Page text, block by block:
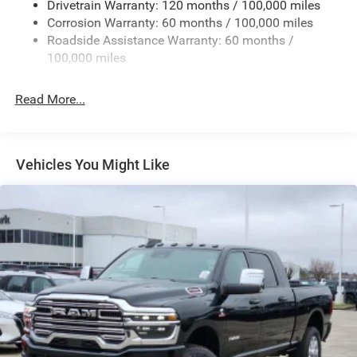
Deep Tinted Glass
Exterior Mirrors Courtesy Lamps
Exterior Mirrors w/Clearance Lights
Forward & Reverse Utility Lights
Front Fog Lamps
Galvanized Steel/Aluminum Panels
Laminated Glass
LED Brakelights
Mirror Running Lights
Power Adjust Mirrors
Power Adjustable Convex Aux Mirrors
Drivetrain Warranty: 120 months / 100,000 miles
Corrosion Warranty: 60 months / 100,000 miles
Roadside Assistance Warranty: 60 months /
100,000 miles
Read More...
Vehicles You Might Like